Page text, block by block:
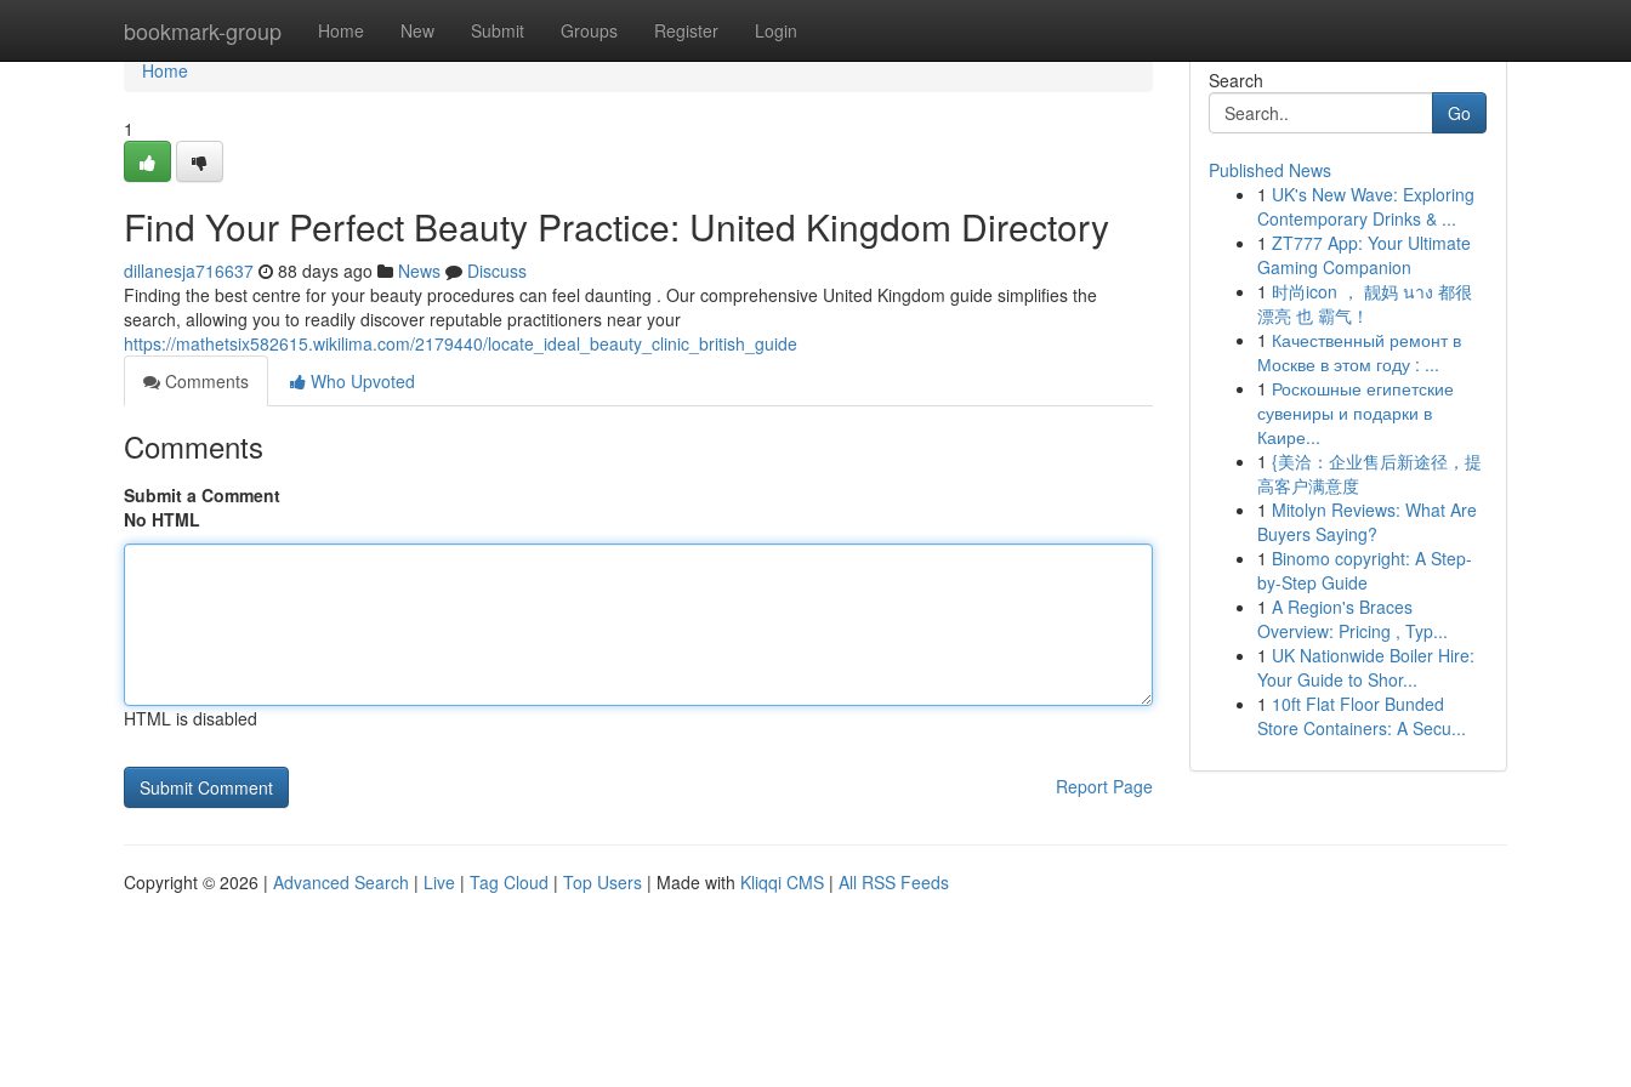
bookmark-group Home New Submit Groups Register Login
Home
Home
1
Find Your Perfect Beauty Practice: United Kingdom Directory
dillanesja716637 88 days ago News
Discuss
Finding the best centre for your beauty procedures can feel daunting . Our comprehensive United Kingdom guide simplifies the
search, allowing you to readily discover reputable practitioners near your
https://mathetsix582615.wikilima.com/2179440/locate_ideal_beauty_clinic_british_guide
Comments
Who Upvoted
Comments
Submit a Comment
No HTML
HTML is disabled
Report Page
Search
Go
Published News
1 UK's New Wave: Exploring
Contemporary Drinks & ...
1 ZT777 App: Your Ultimate
Gaming Companion
1 时尚icon ， 靓妈 นาง 都很
漂亮 也 霸气！
1 Качественный ремонт в
Москве в этом году : ...
1 Роскошные египетские
сувениры и подарки в
Каире...
1 {美洽：企业售后新途径，提
高客户满意度
1 Mitolyn Reviews: What Are
Buyers Saying?
1 Binomo copyright: A Step-
by-Step Guide
1 A Region's Braces
Overview: Pricing , Typ...
1 UK Nationwide Boiler Hire:
Your Guide to Shor...
1 10ft Flat Floor Bunded
Store Containers: A Secu...
Copyright © 2026 | Advanced Search | Live | Tag Cloud | Top Users | Made with Kliqqi CMS | All RSS Feeds